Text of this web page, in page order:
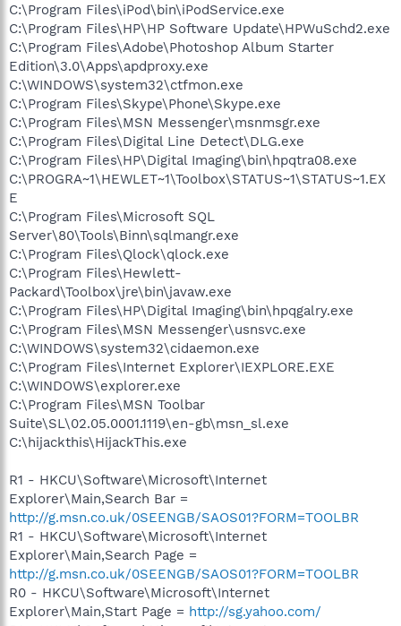
C:\Program Files\iPod\bin\iPodService.exe
C:\Program Files\HP\HP Software Update\HPWuSchd2.exe
C:\Program Files\Adobe\Photoshop Album Starter
Edition\3.0\Apps\apdproxy.exe
C:\WINDOWS\system32\ctfmon.exe
C:\Program Files\Skype\Phone\Skype.exe
C:\Program Files\MSN Messenger\msnmsgr.exe
C:\Program Files\Digital Line Detect\DLG.exe
C:\Program Files\HP\Digital Imaging\bin\hpqtra08.exe
C:\PROGRA~1\HEWLET~1\Toolbox\STATUS~1\STATUS~1.EX
E
C:\Program Files\Microsoft SQL
Server\80\Tools\Binn\sqlmangr.exe
C:\Program Files\Qlock\qlock.exe
C:\Program Files\Hewlett-
Packard\Toolbox\jre\bin\javaw.exe
C:\Program Files\HP\Digital Imaging\bin\hpqgalry.exe
C:\Program Files\MSN Messenger\usnsvc.exe
C:\WINDOWS\system32\cidaemon.exe
C:\Program Files\Internet Explorer\IEXPLORE.EXE
C:\WINDOWS\explorer.exe
C:\Program Files\MSN Toolbar
Suite\SL\02.05.0001.1119\en-gb\msn_sl.exe
C:\hijackthis\HijackThis.exe
R1 - HKCU\Software\Microsoft\Internet
Explorer\Main,Search Bar =
http://g.msn.co.uk/0SEENGB/SAOS01?FORM=TOOLBR
R1 - HKCU\Software\Microsoft\Internet
Explorer\Main,Search Page =
http://g.msn.co.uk/0SEENGB/SAOS01?FORM=TOOLBR
R0 - HKCU\Software\Microsoft\Internet
Explorer\Main,Start Page = http://sg.yahoo.com/